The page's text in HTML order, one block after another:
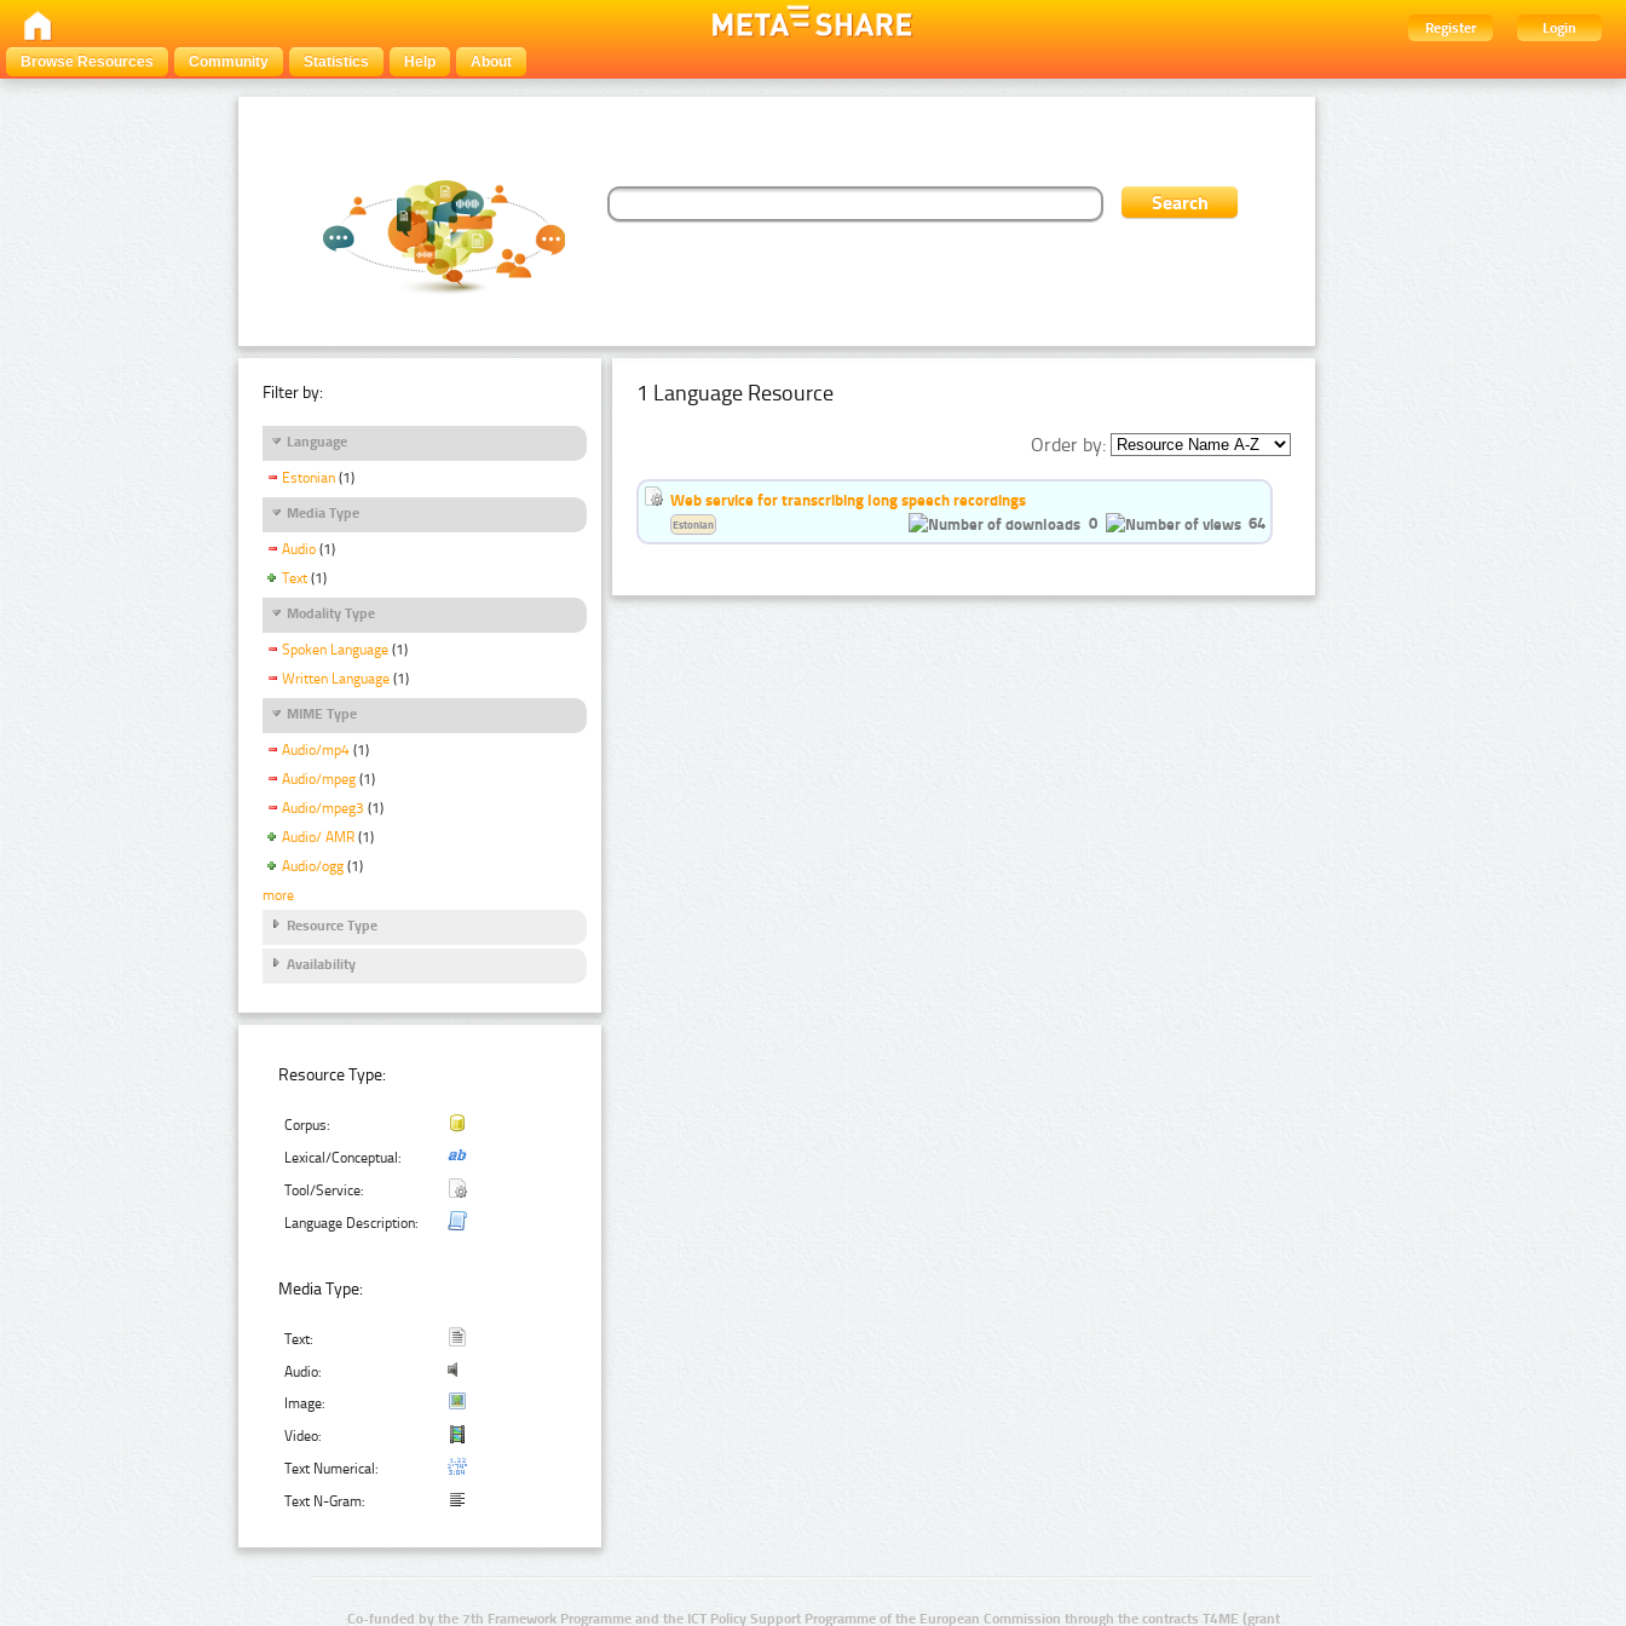
Register
Login
Browse Resources
Community Statistics Help About
Filter by:
Language
Estonian (1)
Media Type
Audio (1)
Text (1)
Modality Type
Spoken Language (1)
Written Language (1)
MIME Type
Audio/mp4 (1)
Audio/mpeg (1)
Audio/mpeg3 (1)
Audio/ AMR (1)
Audio/ogg (1)
more
Resource Type
Availability
Resource Type:
Corpus:
Lexical/Conceptual:
Tool/Service:
Language Description:
Media Type:
Text:
Audio:
Image:
Video:
Text Numerical:
Text N-Gram:
1 Language Resource
Order by:
Web service for transcribing long speech recordings
0
64
Estonian
Co-funded by the 7th Framework Programme and the ICT Policy Support Programme of the European Commission through the contracts T4ME (grant